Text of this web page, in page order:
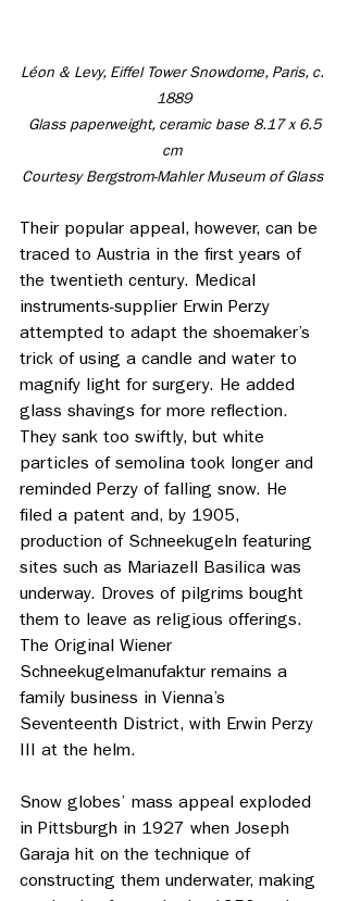
Léon & Levy, Eiffel Tower Snowdome, Paris, c.
1889
cm
Courtesy Bergstrom-Mahler Museum of Glass
Their popular appeal, however, can be
traced to Austria in the first years of
the twentieth century. Medical
instruments-supplier Erwin Perzy
attempted to adapt the shoemaker’s
trick of using a candle and water to
magnify light for surgery. He added
glass shavings for more reflection.
They sank too swiftly, but white
particles of semolina took longer and
reminded Perzy of falling snow. He
filed a patent and, by 1905,
production of Schneekugeln featuring
sites such as Mariazell Basilica was
underway. Droves of pilgrims bought
them to leave as religious offerings.
The Original Wiener
Schneekugelmanufaktur remains a
family business in Vienna’s
Seventeenth District, with Erwin Perzy
III at the helm.
Snow globes’ mass appeal exploded
in Pittsburgh in 1927 when Joseph
Garaja hit on the technique of
constructing them underwater, making